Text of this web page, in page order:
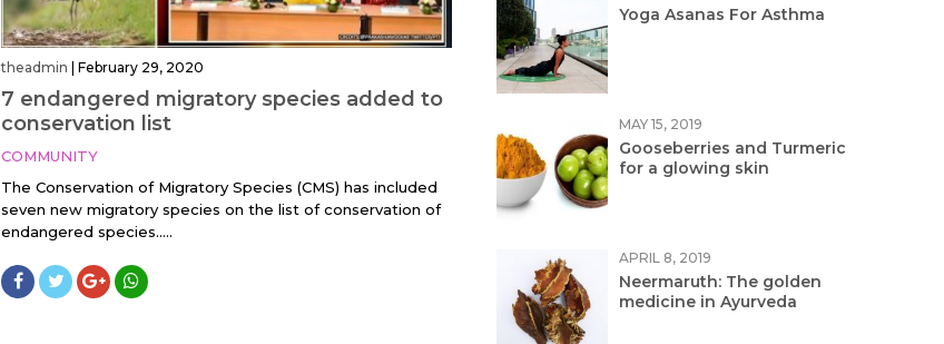
theadmin February 29, 2020
7 endangered migratory species added to
conservation list
COMMUNITY
The Conservation of Migratory Species (CMS) has included
seven new migratory species on the list of conservation of
endangered species.....
Yoga Asanas For Asthma
MAY 15, 2019
Gooseberries and Turmeric
for a glowing skin
APRIL 8, 2019
Neermaruth: The golden
medicine in Ayurveda